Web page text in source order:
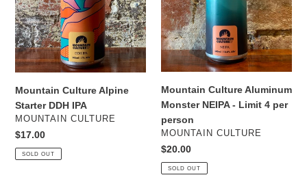
DDH
IPA
Mountain Culture Alpine
Starter DDH IPA
VENDOR
MOUNTAIN CULTURE
Regular
price
$17.00
SOLD OUT
NEIPA
-
Limit
4
per
Mountain Culture Aluminum
Monster NEIPA - Limit 4 per
person
VENDOR
MOUNTAIN CULTURE
Regular
price
$20.00
SOLD OUT